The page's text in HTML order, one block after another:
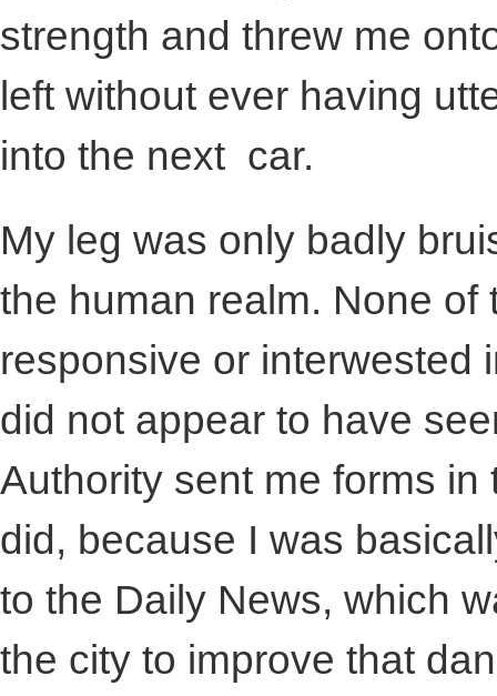
strength and threw me
left without ever having
into the next car.
My leg was only badly
the human realm. None
responsive or interwested
did not appear to have
Authority sent me forms
did, because I was
to the Daily News, which
the city to improve that